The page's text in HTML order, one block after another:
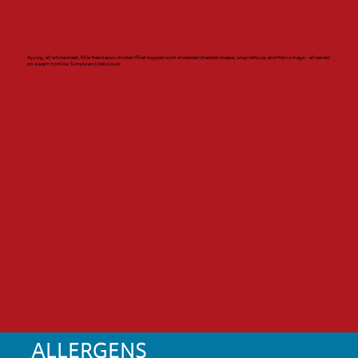
A juicy, all white meat, filler free classic chicken fillet topped with shredded cheddar cheese, crisp lettuce, and Heinz mayo - all served
on a warm tortilla. Simple and delicious!
ALLERGENS